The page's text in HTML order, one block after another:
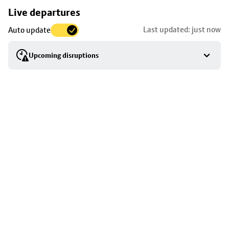
Live departures
Auto update Last updated: just now
Upcoming disruptions
Skip
to
stop
details